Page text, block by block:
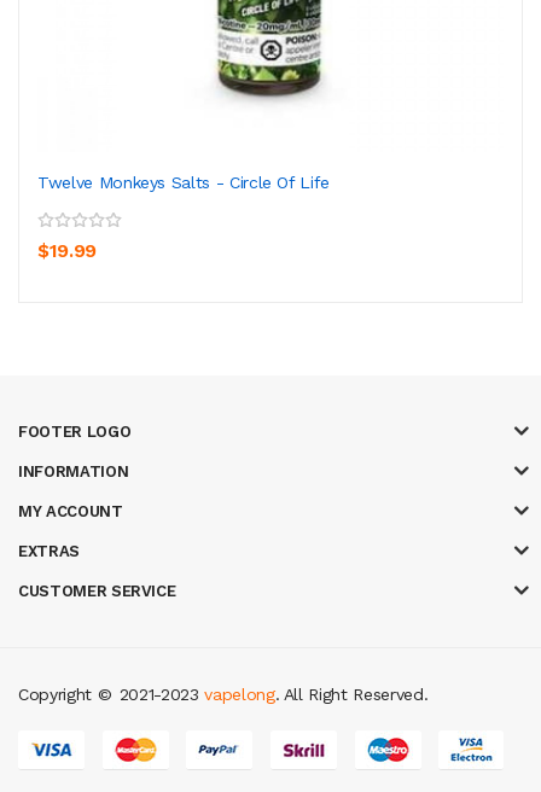
Twelve Monkeys Salts - Circle Of Life
$19.99
FOOTER LOGO
INFORMATION
MY ACCOUNT
EXTRAS
CUSTOMER SERVICE
Copyright © 2021-2023vapelong. All Right Reserved.